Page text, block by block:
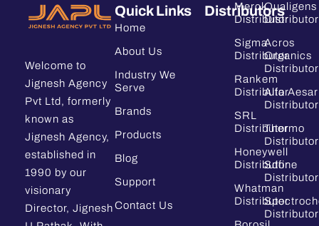
Welcome to
Jignesh Agency
Pvt Ltd, formerly
known as
Jignesh Agency,
established in
1990 by our
visionary
Director, Jignesh
Quick Links
Home
About Us
Industry We
Serve
Brands
Products
Blog
Support
Contact Us
Distributors
Merck
Distributor
Sigma
Distributor
Rankem
Distributor
SRL
Distributor
Honeywell
Distributor
Whatman
Distributor
Qualigens
Distributor
Acros
Organics
Distributor
Alfa Aesar
Distributor
Thermo
Distributor
Sdfine
Distributor
Distributor